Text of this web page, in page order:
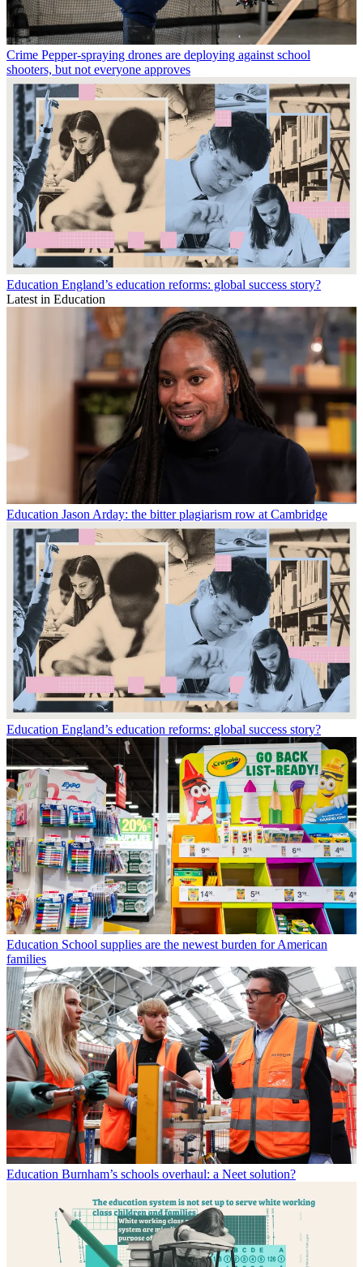
Crime Pepper-spraying drones are deploying against school
shooters, but not everyone approves
Education England’s education reforms: global success story?
Latest in Education
Education Jason Arday: the bitter plagiarism row at Cambridge
Education England’s education reforms: global success story?
Education School supplies are the newest burden for American
families
Education Burnham’s schools overhaul: a Neet solution?